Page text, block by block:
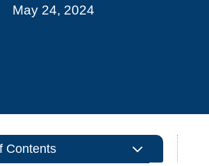
May 24, 2024
Contents 3